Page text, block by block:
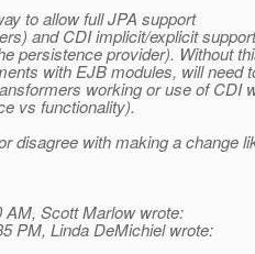
to allow full JPA support
and CDI implicit/explicit
persistence provider). Without
with EJB modules, will need
working or use of CDI
vs functionality).
disagree with making a change
AM, Scott Marlow wrote:
PM, Linda DeMichiel wrote: